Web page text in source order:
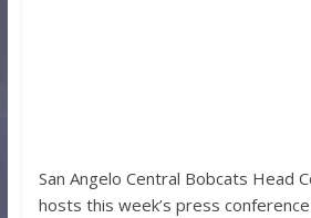
San Angelo Central Bobcats Head
hosts this week’s press